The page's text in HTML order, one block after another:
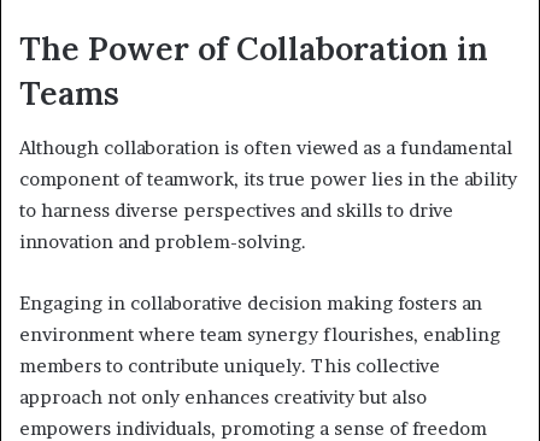
The Power of Collaboration in
Teams
Although collaboration is often viewed as a fundamental
component of teamwork, its true power lies in the ability
to harness diverse perspectives and skills to drive
innovation and problem-solving.
Engaging in collaborative decision making fosters an
environment where team synergy flourishes, enabling
members to contribute uniquely. This collective
approach not only enhances creativity but also
empowers individuals, promoting a sense of freedom